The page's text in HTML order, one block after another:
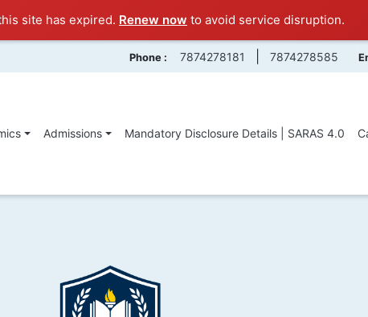
site has expired. Renew now to avoid service disruption.
Phone : 7874278181 7874278585
Admissions Mandatory Disclosure Details | SARAS 4.0